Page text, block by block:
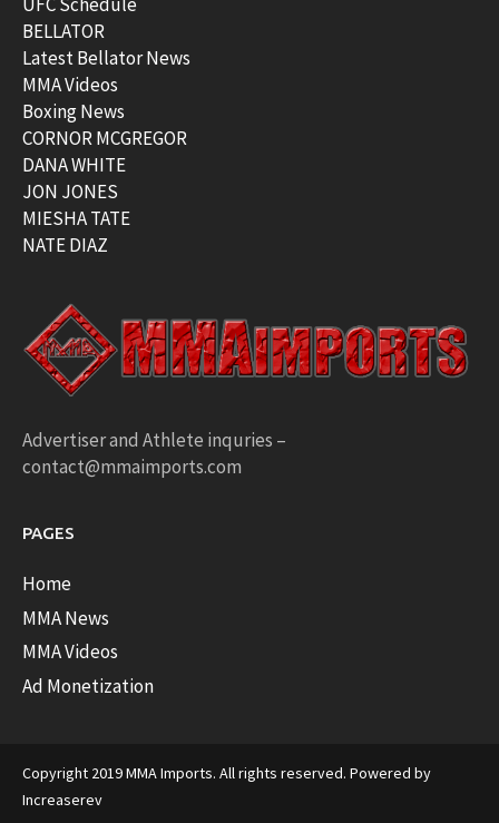
BELLATOR
Latest Bellator News
MMA Videos
Boxing News
CORNOR MCGREGOR
DANA WHITE
JON JONES
MIESHA TATE
NATE DIAZ
Advertiser and Athlete inquries –
contact@mmaimports.com
PAGES
Home
MMA News
MMA Videos
Ad Monetization
Copyright 2019 MMA Imports. All rights reserved. Powered by
Increaserev